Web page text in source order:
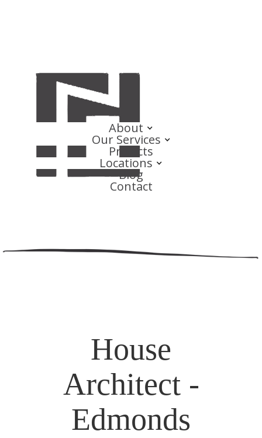
About
Our Services
Projects
Locations
Blog
Contact
House
Architect -
Edmonds